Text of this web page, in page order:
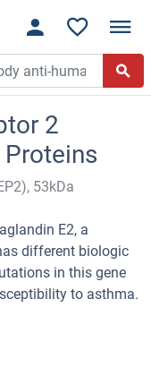
2
Proteins
53kDa
E2, a
different biologic
in this gene
to asthma.